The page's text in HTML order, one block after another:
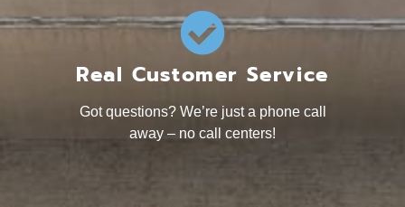
Real Customer Service
Got questions? We’re just a phone call
away – no call centers!